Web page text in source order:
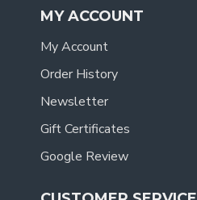
MY ACCOUNT
My Account
Order History
Newsletter
Gift Certificates
Google Review